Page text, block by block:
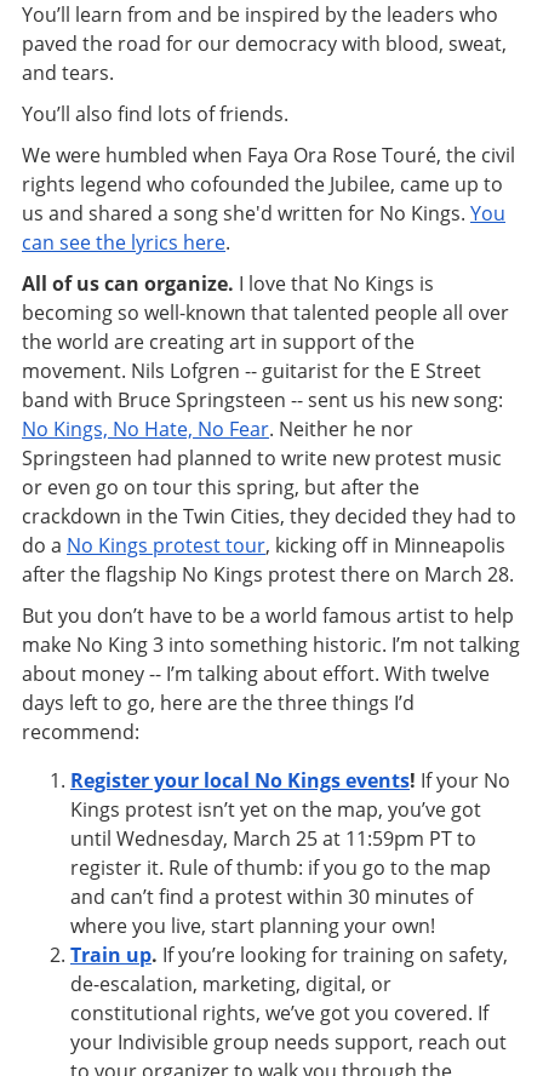
You’ll learn from and be inspired by the leaders who
paved the road for our democracy with blood, sweat,
and tears.
You’ll also find lots of friends.
We were humbled when Faya Ora Rose Touré, the civil
rights legend who cofounded the Jubilee, came up to
us and shared a song she'd written for No Kings. You
can see the lyrics here.
All of us can organize. I love that No Kings is
becoming so well-known that talented people all over
the world are creating art in support of the
movement. Nils Lofgren -- guitarist for the E Street
band with Bruce Springsteen -- sent us his new song:
No Kings, No Hate, No Fear. Neither he nor
Springsteen had planned to write new protest music
or even go on tour this spring, but after the
crackdown in the Twin Cities, they decided they had to
do a No Kings protest tour, kicking off in Minneapolis
after the flagship No Kings protest there on March 28.
But you don’t have to be a world famous artist to help
make No King 3 into something historic. I’m not talking
about money -- I’m talking about effort. With twelve
days left to go, here are the three things I’d
recommend:
Register your local No Kings events! If your No
Kings protest isn’t yet on the map, you’ve got
until Wednesday, March 25 at 11:59pm PT to
register it. Rule of thumb: if you go to the map
and can’t find a protest within 30 minutes of
where you live, start planning your own!
Train up. If you’re looking for training on safety,
de-escalation, marketing, digital, or
constitutional rights, we’ve got you covered. If
your Indivisible group needs support, reach out